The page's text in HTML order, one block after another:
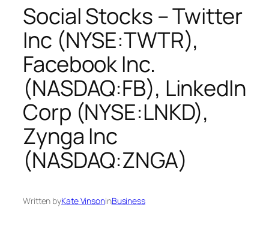
Social Stocks – Twitter
Inc (NYSE:TWTR),
Facebook Inc.
(NASDAQ:FB), LinkedIn
Corp (NYSE:LNKD),
Zynga Inc
(NASDAQ:ZNGA)
Written byKate VinsoninBusiness